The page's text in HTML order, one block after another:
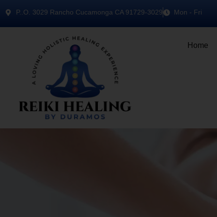
P..O. 3029 Rancho Cucamonga CA 91729-3029 Mon - Fri
Home